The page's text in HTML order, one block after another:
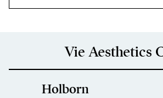
Vie Aesthetics
Holborn